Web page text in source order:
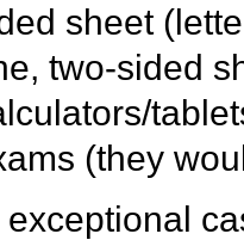
sheet
two-sided
(they
exceptional